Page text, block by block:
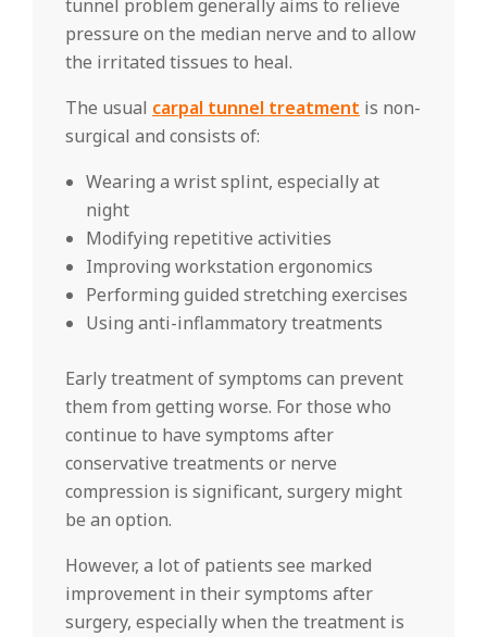
tunnel problem generally aims to relieve
pressure on the median nerve and to allow
the irritated tissues to heal.
The usual carpal tunnel treatment is non-
surgical and consists of:
Wearing a wrist splint, especially at
night
Modifying repetitive activities
Improving workstation ergonomics
Performing guided stretching exercises
Using anti-inflammatory treatments
Early treatment of symptoms can prevent
them from getting worse. For those who
continue to have symptoms after
conservative treatments or nerve
compression is significant, surgery might
be an option.
However, a lot of patients see marked
improvement in their symptoms after
surgery, especially when the treatment is